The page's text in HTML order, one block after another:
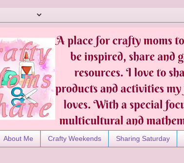
About Me Crafty Weekends Sharing Saturday